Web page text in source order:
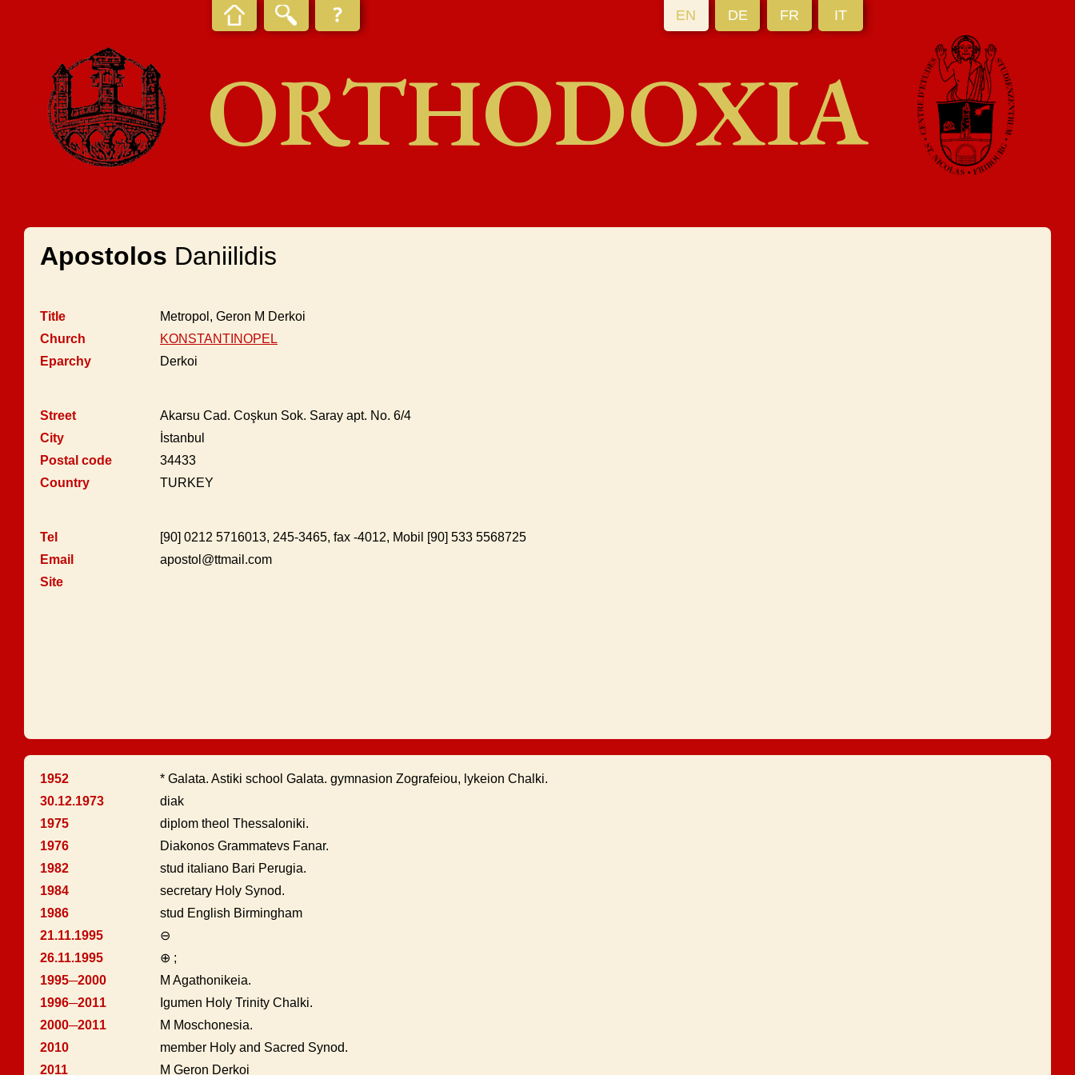
EN DE FR IT
ORTHODOXIA
Apostolos Daniilidis
Title
Metropol, Geron M Derkoi
Church
KONSTANTINOPEL
Eparchy
Derkoi
Street
Akarsu Cad. Coşkun Sok. Saray apt. No. 6/4
City
İstanbul
Postal code
34433
Country
TURKEY
Tel
[90] 0212 5716013, 245-3465, fax -4012, Mobil [90] 533 5568725
Email
apostol@ttmail.com
Site
1952
* Galata. Astiki school Galata. gymnasion Zografeiou, lykeion Chalki.
30.12.1973
diak
1975
diplom theol Thessaloniki.
1976
Diakonos Grammatevs Fanar.
1982
stud italiano Bari Perugia.
1984
secretary Holy Synod.
1986
stud English Birmingham
21.11.1995
⊖
26.11.1995
⊕ ;
1995─2000
M Agathonikeia.
1996─2011
Igumen Holy Trinity Chalki.
2000─2011
M Moschonesia.
2010
member Holy and Sacred Synod.
2011
M Geron Derkoi